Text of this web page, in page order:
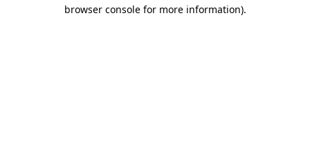
browser console for more information).